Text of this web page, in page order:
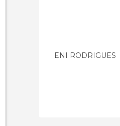
ENI RODRIGUES